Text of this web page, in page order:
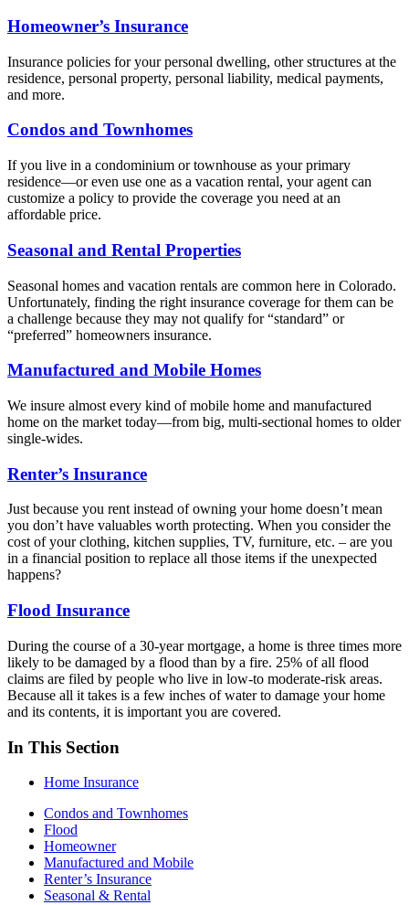
Homeowner’s Insurance
Insurance policies for your personal dwelling, other structures at the
residence, personal property, personal liability, medical payments,
and more.
Condos and Townhomes
If you live in a condominium or townhouse as your primary
residence—or even use one as a vacation rental, your agent can
customize a policy to provide the coverage you need at an
affordable price.
Seasonal and Rental Properties
Seasonal homes and vacation rentals are common here in Colorado.
Unfortunately, finding the right insurance coverage for them can be
a challenge because they may not qualify for “standard” or
“preferred” homeowners insurance.
Manufactured and Mobile Homes
We insure almost every kind of mobile home and manufactured
home on the market today—from big, multi-sectional homes to older
single-wides.
Renter’s Insurance
Just because you rent instead of owning your home doesn’t mean
you don’t have valuables worth protecting. When you consider the
cost of your clothing, kitchen supplies, TV, furniture, etc. – are you
in a financial position to replace all those items if the unexpected
happens?
Flood Insurance
During the course of a 30-year mortgage, a home is three times more
likely to be damaged by a flood than by a fire. 25% of all flood
claims are filed by people who live in low-to moderate-risk areas.
Because all it takes is a few inches of water to damage your home
and its contents, it is important you are covered.
In This Section
Home Insurance
Condos and Townhomes
Flood
Homeowner
Manufactured and Mobile
Renter’s Insurance
Seasonal & Rental